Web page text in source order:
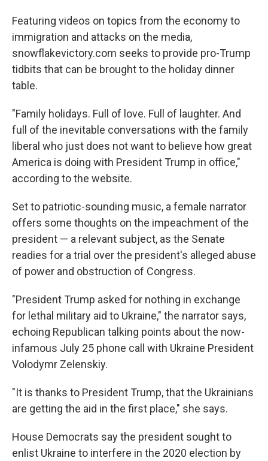
Featuring videos on topics from the economy to
immigration and attacks on the media,
snowflakevictory.com seeks to provide pro-Trump
tidbits that can be brought to the holiday dinner
table.
"Family holidays. Full of love. Full of laughter. And
full of the inevitable conversations with the family
liberal who just does not want to believe how great
America is doing with President Trump in office,"
according to the website.
Set to patriotic-sounding music, a female narrator
offers some thoughts on the impeachment of the
president — a relevant subject, as the Senate
readies for a trial over the president's alleged abuse
of power and obstruction of Congress.
"President Trump asked for nothing in exchange
for lethal military aid to Ukraine," the narrator says,
echoing Republican talking points about the now-
infamous July 25 phone call with Ukraine President
Volodymr Zelenskiy.
"It is thanks to President Trump, that the Ukrainians
are getting the aid in the first place," she says.
House Democrats say the president sought to
enlist Ukraine to interfere in the 2020 election by